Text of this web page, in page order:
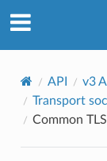
API v3
Transport
Common